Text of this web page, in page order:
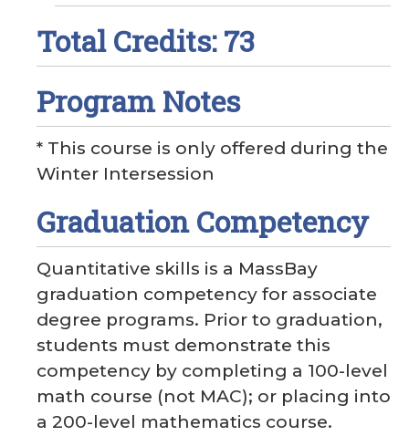
Total Credits: 73
Program Notes
* This course is only offered during the
Winter Intersession
Graduation Competency
Quantitative skills is a MassBay
graduation competency for associate
degree programs. Prior to graduation,
students must demonstrate this
competency by completing a 100-level
math course (not MAC); or placing into
a 200-level mathematics course.